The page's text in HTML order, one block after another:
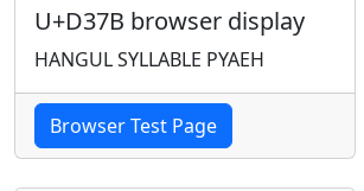
U+D37B browser display
HANGUL SYLLABLE PYAEH
Browser Test Page